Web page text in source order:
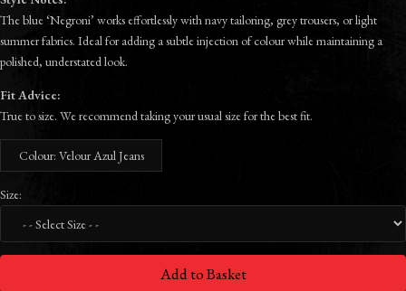
The blue ‘Negroni’ works effortlessly with navy tailoring, grey trousers, or light
summer fabrics. Ideal for adding a subtle injection of colour while maintaining a
polished, understated look.
Fit Advice:
True to size. We recommend taking your usual size for the best fit.
Colour: Velour Azul Jeans
Size:
Add to Basket